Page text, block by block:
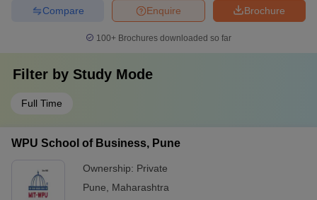
Brochure
Enquire
Compare
100+ Brochures downloaded so far
Filter by Study Mode
Full Time
WPU School of Business, Pune
Ownership: Private
Pune
Maharashtra